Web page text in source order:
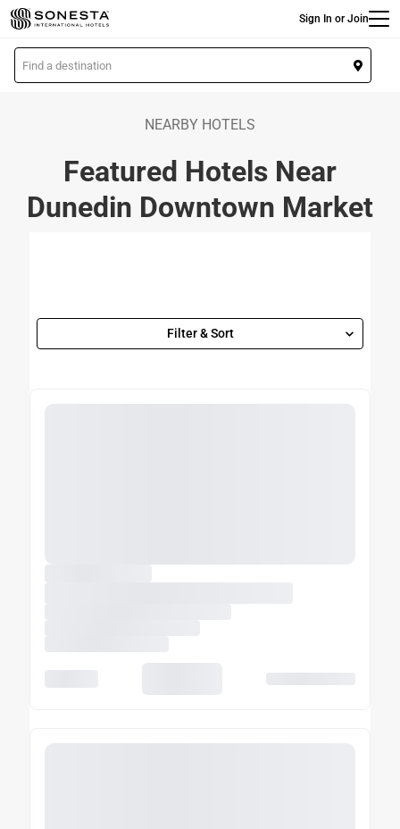
Skip
to
main
content
Sign In or Join
L
o
NEARBY HOTELS
Featured Hotels Near
Dunedin Downtown Market
Filter & Sort